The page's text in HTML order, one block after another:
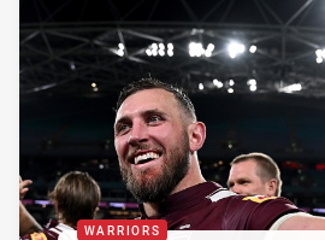
WARRIORS